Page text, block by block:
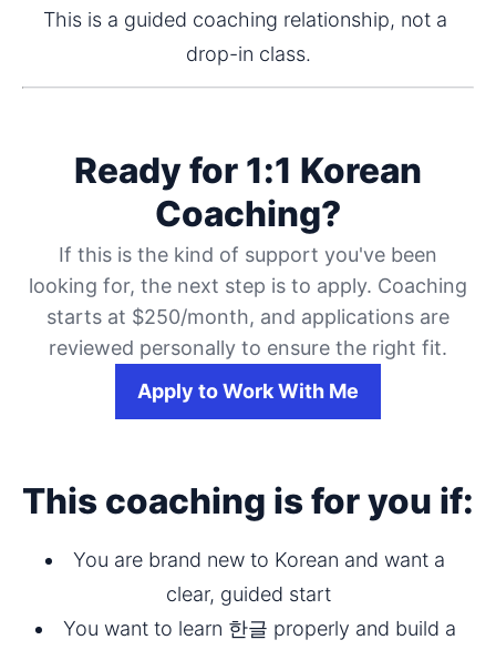
This is a guided coaching relationship, not a
drop-in class.
Ready for 1:1 Korean
Coaching?
If this is the kind of support you've been
looking for, the next step is to apply. Coaching
starts at $250/month, and applications are
reviewed personally to ensure the right fit.
Apply to Work With Me
This coaching is for you if:
You are brand new to Korean and want a
clear, guided start
You want to learn 한글 properly and build a